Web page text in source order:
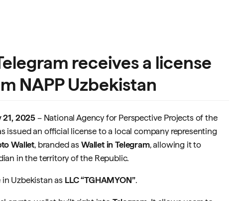
receives a license
NAPP Uzbekistan
21, 2025 – National Agency for Perspective Projects of the
issued an official license to a local company representing
Wallet, branded as Wallet in Telegram, allowing it to
in the territory of the Republic.
Uzbekistan as LLC “TGHAMYON”.